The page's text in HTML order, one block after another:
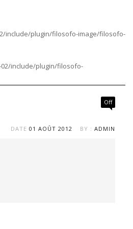
include/plugin/filosofo-image/filosofo-
include/plugin/filosofo-
Off
DATE 01 AOÛT 2012 BY : ADMIN